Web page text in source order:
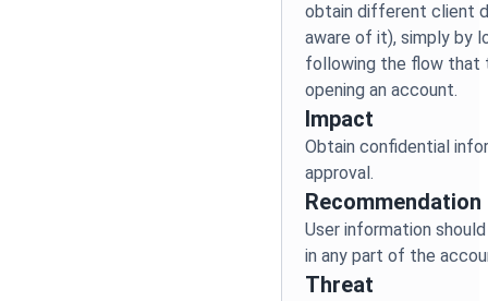
obtain different client
aware of it), simply by
following the flow that
Impact
Obtain confidential
Recommendation
User information
Threat